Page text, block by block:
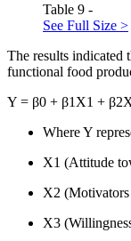
Table 9 -
See Full Size >
The results indicated
functional food
Y = β0 + β1X1 +
Where Y
X1 (Attitude
X2 (Motivators
X3